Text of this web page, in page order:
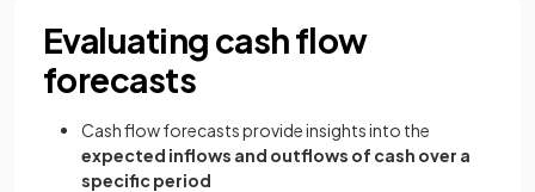
Evaluating cash flow
forecasts
Cash flow forecasts provide insights into the
expected inflows and outflows of cash over a
specific period